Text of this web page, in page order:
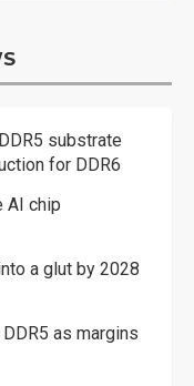
substrate
for DDR6
AI chip
a glut by 2028
as margins